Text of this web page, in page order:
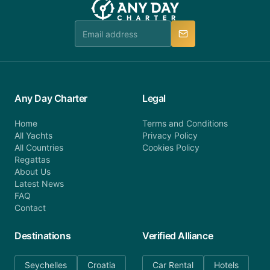
team is available to provide assistance in a timely
Any Day Charter
Home
All Yachts
All Countries
Regattas
About Us
Latest News
FAQ
Contact
Legal
Terms and Conditions
Privacy Policy
Cookies Policy
Destinations
Seychelles Croatia
Verified Alliance
Car Rental Hotels